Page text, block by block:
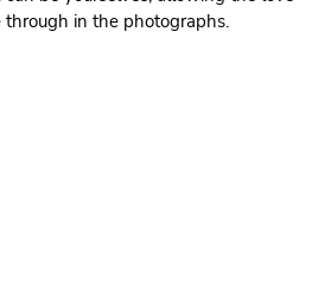
in the photographs.